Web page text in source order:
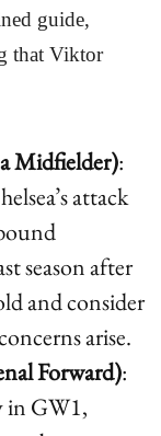
guide,
that Viktor
Midfielder):
attack
season after
and consider
arise.
Forward):
in GW1,